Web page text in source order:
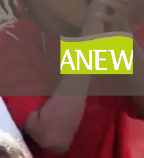
Skip
to
content